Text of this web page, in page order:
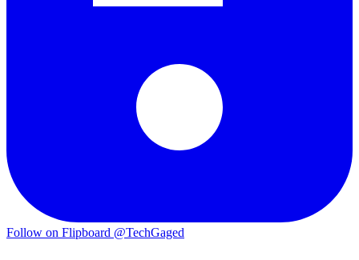
Follow on Flipboard @TechGaged